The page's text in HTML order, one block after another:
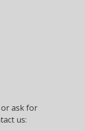
ask for
us: